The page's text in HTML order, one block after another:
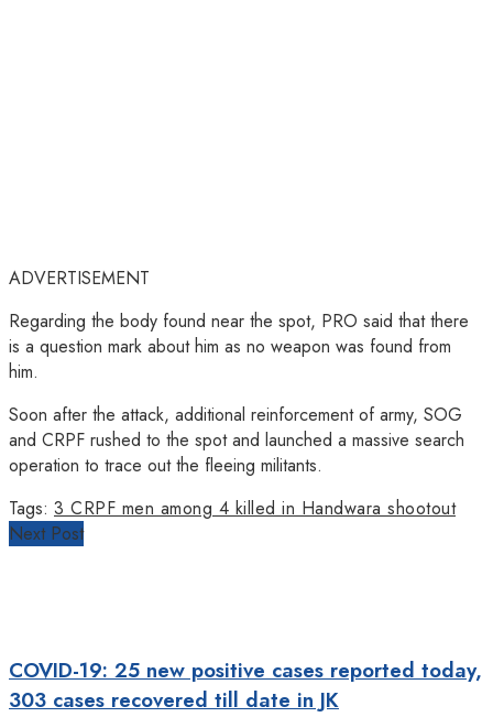
ADVERTISEMENT
Regarding the body found near the spot, PRO said that there
is a question mark about him as no weapon was found from
him.
Soon after the attack, additional reinforcement of army, SOG
and CRPF rushed to the spot and launched a massive search
operation to trace out the fleeing militants.
Tags: 3 CRPF men among 4 killed in Handwara shootout
Next Post
COVID-19: 25 new positive cases reported today,
303 cases recovered till date in JK